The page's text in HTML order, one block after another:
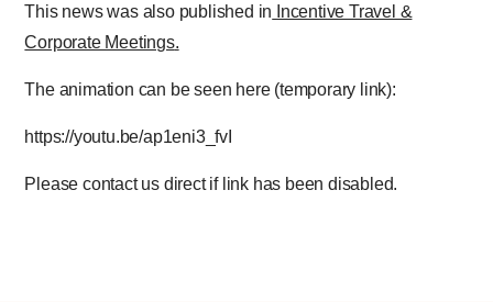
This news was also published in Incentive Travel &
Corporate Meetings.
The animation can be seen here (temporary link):
https://youtu.be/ap1eni3_fvI
Please contact us direct if link has been disabled.